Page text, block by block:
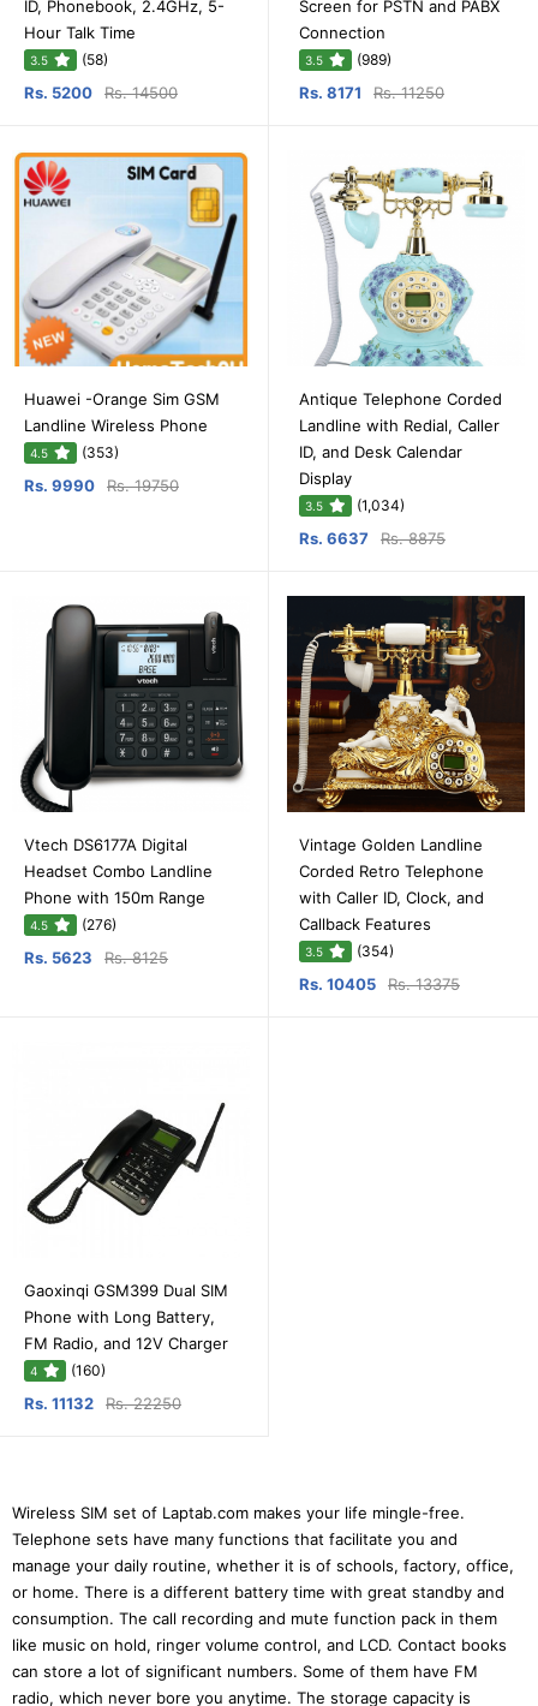
ID, Phonebook, 2.4GHz, 5-
Hour Talk Time
3.5 (58)
Rs. 5200 Rs. 14500
Screen for PSTN and PABX
Connection
3.5 (989)
Rs. 8171 Rs. 11250
Huawei -Orange Sim GSM
Landline Wireless Phone
4.5 (353)
Rs. 9990 Rs. 19750
Antique Telephone Corded
Landline with Redial, Caller
ID, and Desk Calendar
Display
3.5 (1,034)
Rs. 6637 Rs. 8875
Vtech DS6177A Digital
Headset Combo Landline
Phone with 150m Range
4.5 (276)
Rs. 5623 Rs. 8125
Vintage Golden Landline
Corded Retro Telephone
with Caller ID, Clock, and
Callback Features
3.5 (354)
Rs. 10405 Rs. 13375
Gaoxinqi GSM399 Dual SIM
Phone with Long Battery,
FM Radio, and 12V Charger
4 (160)
Rs. 11132 Rs. 22250
Wireless SIM set of Laptab.com makes your life mingle-free.
Telephone sets have many functions that facilitate you and
manage your daily routine, whether it is of schools, factory, office,
or home. There is a different battery time with great standby and
consumption. The call recording and mute function pack in them
like music on hold, ringer volume control, and LCD. Contact books
can store a lot of significant numbers. Some of them have FM
radio, which never bore you anytime. The storage capacity is